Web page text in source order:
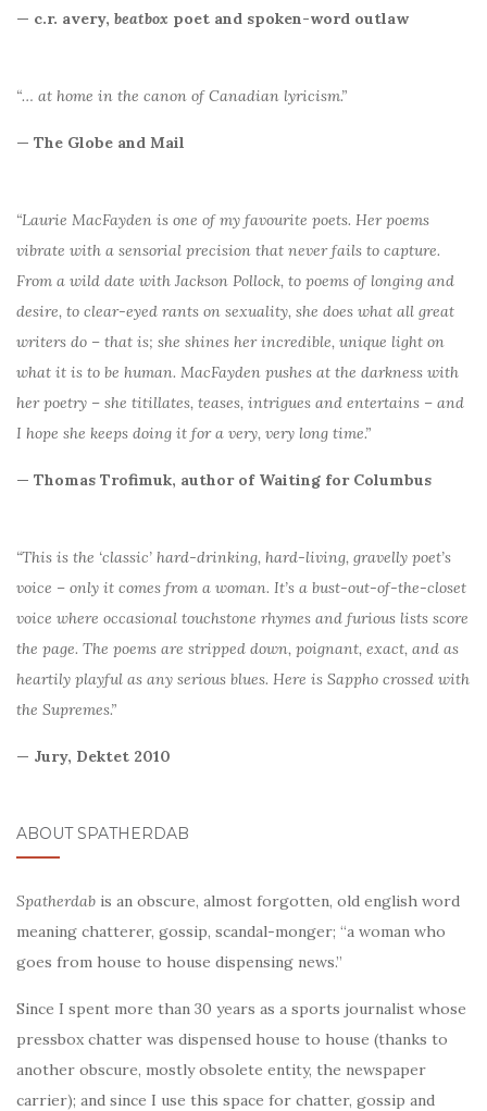
— c.r. avery, beatbox poet and spoken-word outlaw
“… at home in the canon of Canadian lyricism.”
— The Globe and Mail
“Laurie MacFayden is one of my favourite poets. Her poems
vibrate with a sensorial precision that never fails to capture.
From a wild date with Jackson Pollock, to poems of longing and
desire, to clear-eyed rants on sexuality, she does what all great
writers do – that is; she shines her incredible, unique light on
what it is to be human. MacFayden pushes at the darkness with
her poetry – she titillates, teases, intrigues and entertains – and
I hope she keeps doing it for a very, very long time.”
— Thomas Trofimuk, author of Waiting for Columbus
“This is the ‘classic’ hard-drinking, hard-living, gravelly poet’s
voice – only it comes from a woman. It’s a bust-out-of-the-closet
voice where occasional touchstone rhymes and furious lists score
the page. The poems are stripped down, poignant, exact, and as
heartily playful as any serious blues. Here is Sappho crossed with
the Supremes.”
— Jury, Dektet 2010
ABOUT SPATHERDAB
Spatherdab is an obscure, almost forgotten, old english word
meaning chatterer, gossip, scandal-monger; “a woman who
goes from house to house dispensing news.”
Since I spent more than 30 years as a sports journalist whose
pressbox chatter was dispensed house to house (thanks to
another obscure, mostly obsolete entity, the newspaper
carrier); and since I use this space for chatter, gossip and